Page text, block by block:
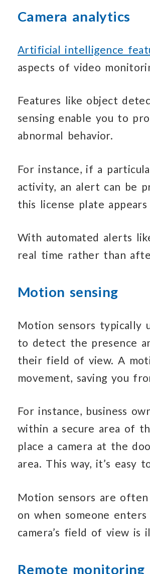
Camera analytics
Artificial intelligence
aspects of video
Features like object
sensing enable you to
abnormal behavior.
For instance, if a
activity, an alert can be
this license plate
With automated alerts
real time rather than
Motion sensing
Motion sensors typically
to detect the presence
their field of view. A
movement, saving you
For instance, business
within a secure area of
place a camera at the
area. This way, it’s
Motion sensors are
on when someone
camera’s field of view is
Remote monitoring